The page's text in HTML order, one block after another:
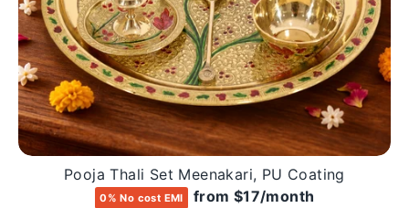
Pooja Thali Set Meenakari, PU Coating
0% No cost EMI
from $17/month